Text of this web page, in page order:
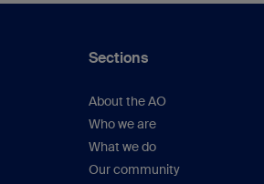
Sections
About the AO
Who we are
What we do
Our community